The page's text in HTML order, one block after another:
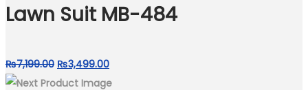
Lawn Suit MB-484
₨7,199.00 Original
price
₨3,499.00Current
price